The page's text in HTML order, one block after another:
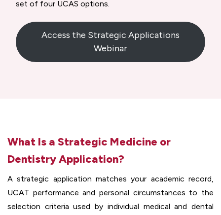
set of four UCAS options.
Access the Strategic Applications
Webinar
What Is a Strategic Medicine or
Dentistry Application?
A strategic application matches your academic record,
UCAT performance and personal circumstances to the
selection criteria used by individual medical and dental